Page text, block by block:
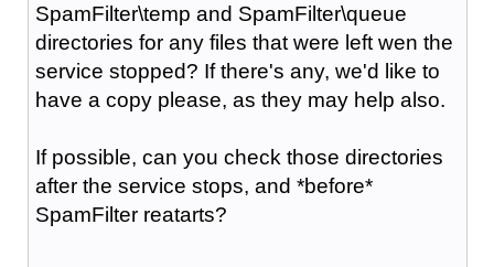
SpamFilter\temp and SpamFilter\queue
directories for any files that were left wen the
service stopped? If there's any, we'd like to
have a copy please, as they may help also.
If possible, can you check those directories
after the service stops, and *before*
SpamFilter reatarts?